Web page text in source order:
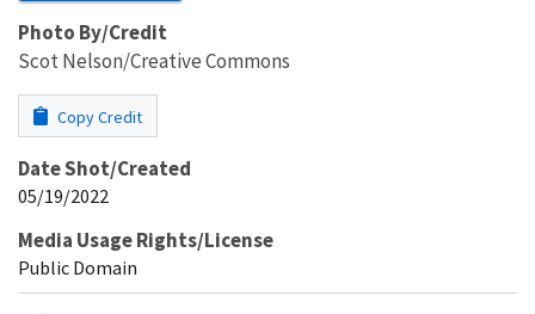
Photo By/Credit
Scot Nelson/Creative Commons
Copy Credit
Date Shot/Created
05/19/2022
Media Usage Rights/License
Public Domain